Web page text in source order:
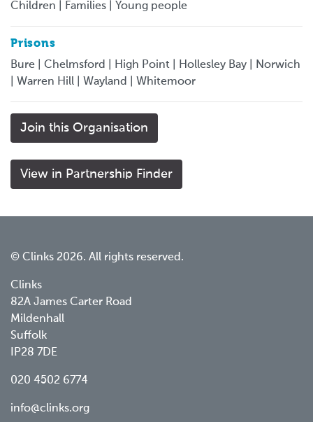
Join this Organisation
View in Partnership Finder
Children | Families | Young people
Prisons
Bure | Chelmsford | High Point | Hollesley Bay | Norwich
| Warren Hill | Wayland | Whitemoor
© Clinks 2026. All rights reserved.
Clinks
82A James Carter Road
Mildenhall
Suffolk
IP28 7DE
020 4502 6774
info@clinks.org